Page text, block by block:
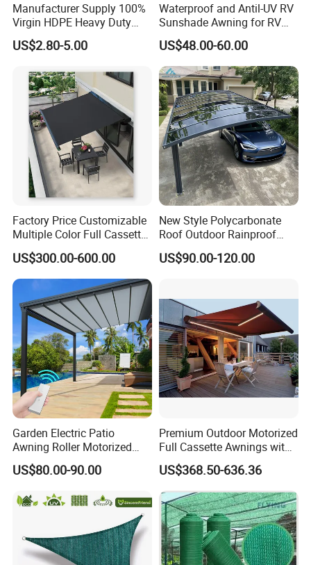
Manufacturer Supply 100%
Virgin HDPE Heavy Duty
Beige Outdoor Courtyard
Garden Patio UV Block Sun
97% Shade
US$2.80-5.00
Waterproof and Antil-UV RV
Sunshade Awning for RV
Caravan Camping
US$48.00-60.00
Factory Price Customizable
Multiple Color Full Cassette
Retractable Awning Outdoor
Canopy Sunshade
US$300.00-600.00
New Style Polycarbonate
Roof Outdoor Rainproof
Sunshade Aluminum Frame
Car Shelter Awning Arched
US$90.00-120.00
Garden Electric Patio
Awning Roller Motorized
Outdoor Premium
Weatherproof Retractable
US$80.00-90.00
Premium Outdoor Motorized
Full Cassette Awnings with
LED Lighting
US$368.50-636.36